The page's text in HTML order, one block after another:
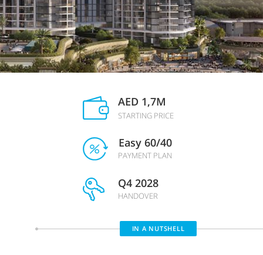
AED 1,7M
STARTING PRICE
Easy 60/40
PAYMENT PLAN
Q4 2028
HANDOVER
IN A NUTSHELL